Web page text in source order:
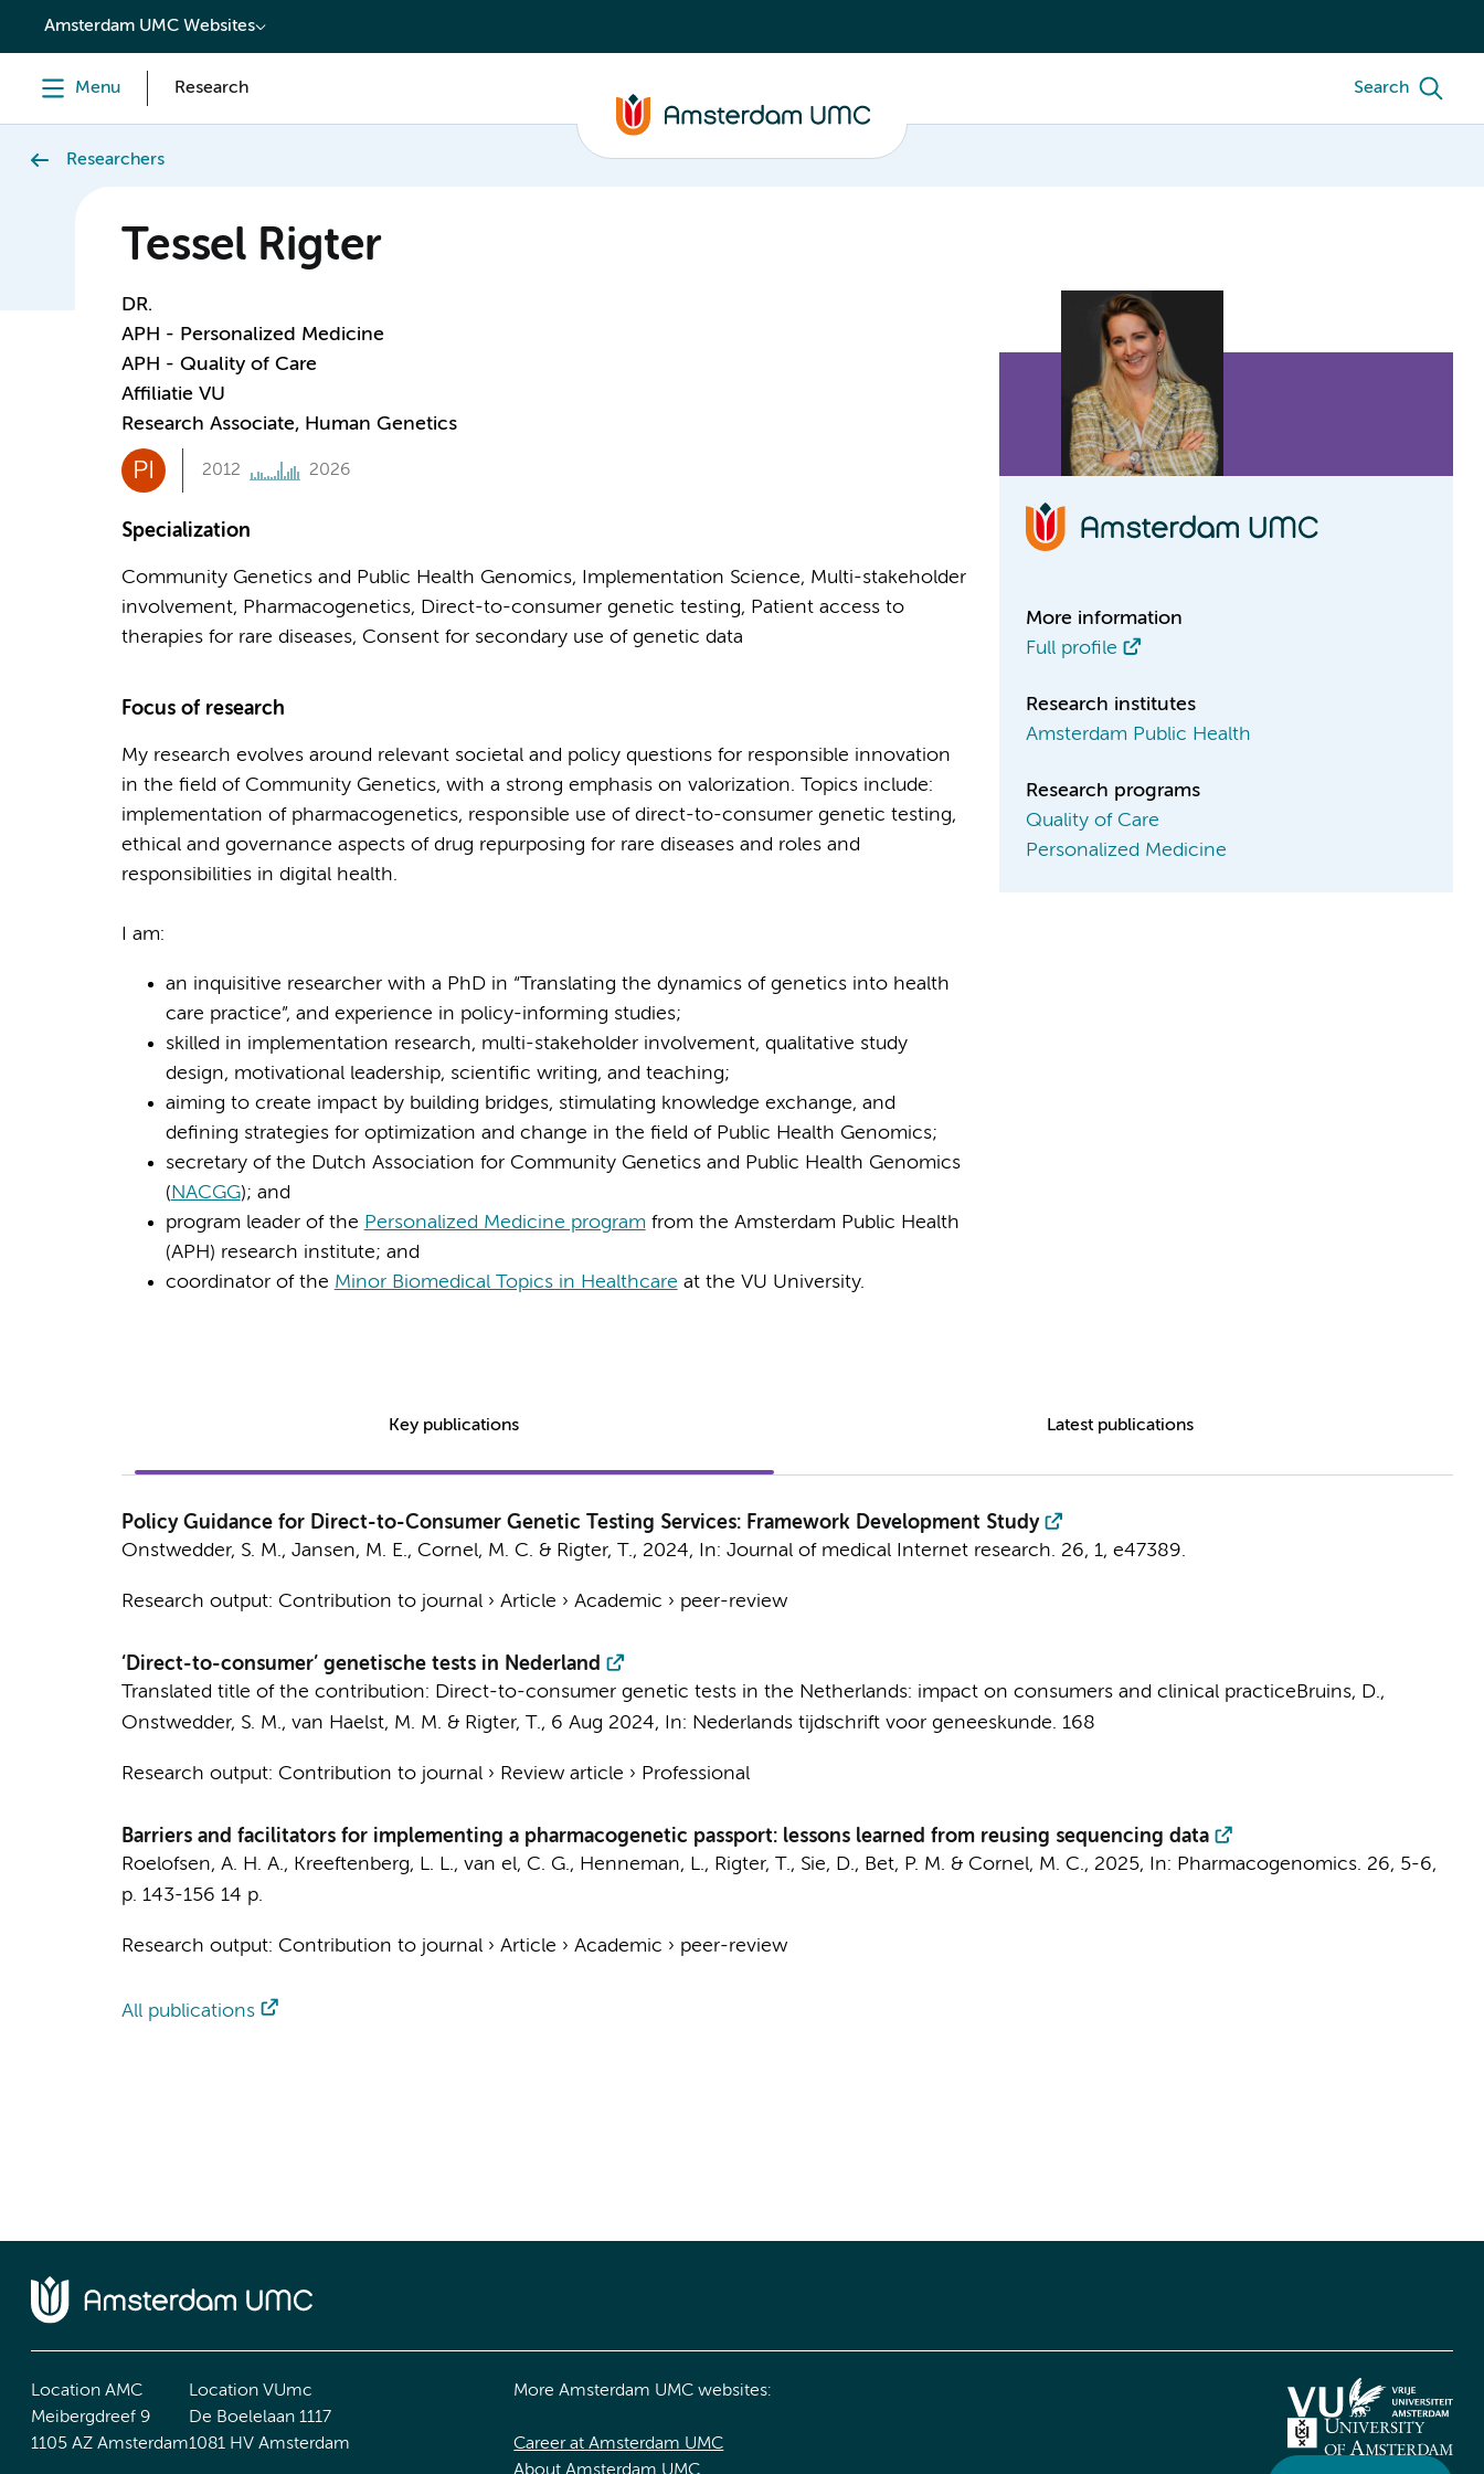
content
Amsterdam UMC Websites
Menu Research Search
Researchers
Tessel Rigter
DR.
APH - Personalized Medicine
APH - Quality of Care
Affiliatie VU
Research Associate, Human Genetics
PI 2012 2026
Specialization
Community Genetics and Public Health Genomics, Implementation Science, Multi-stakeholder
involvement, Pharmacogenetics, Direct-to-consumer genetic testing, Patient access to
therapies for rare diseases, Consent for secondary use of genetic data
Focus of research
My research evolves around relevant societal and policy questions for responsible innovation
in the field of Community Genetics, with a strong emphasis on valorization. Topics include:
implementation of pharmacogenetics, responsible use of direct-to-consumer genetic testing,
ethical and governance aspects of drug repurposing for rare diseases and roles and
responsibilities in digital health.
I am:
an inquisitive researcher with a PhD in “Translating the dynamics of genetics into health
care practice”, and experience in policy-informing studies;
skilled in implementation research, multi-stakeholder involvement, qualitative study
design, motivational leadership, scientific writing, and teaching;
aiming to create impact by building bridges, stimulating knowledge exchange, and
defining strategies for optimization and change in the field of Public Health Genomics;
secretary of the Dutch Association for Community Genetics and Public Health Genomics
( NACGG); and
program leader of the Personalized Medicine program from the Amsterdam Public Health
(APH) research institute; and
coordinator of the Minor Biomedical Topics in Healthcare at the VU University.
More information
Full profile
Research institutes
Amsterdam Public Health
Research programs
Quality of Care
Personalized Medicine
Key publications Latest publications
Policy Guidance for Direct-to-Consumer Genetic Testing Services: Framework Development Study
Onstwedder, S. M., Jansen, M. E., Cornel, M. C. & Rigter, T., 2024, In: Journal of medical Internet research. 26, 1, e47389.
Research output: Contribution to journal› Article › Academic › peer-review
‘Direct-to-consumer’ genetische tests in Nederland
Translated title of the contribution: Direct-to-consumer genetic tests in the Netherlands: impact on consumers and clinical practice Bruins, D.,
Onstwedder, S. M., van Haelst, M. M. & Rigter, T., 6 Aug 2024, In: Nederlands tijdschrift voor geneeskunde. 168
Research output: Contribution to journal› Review article › Professional
Barriers and facilitators for implementing a pharmacogenetic passport: lessons learned from reusing sequencing data
Roelofsen, A. H. A., Kreeftenberg, L. L., van el, C. G., Henneman, L., Rigter, T., Sie, D., Bet, P. M. & Cornel, M. C., 2025, In: Pharmacogenomics. 26, 5-6,
p. 143-156 14 p.
Research output: Contribution to journal› Article › Academic › peer-review
All publications
Location AMC
Meibergdreef 9
1105 AZ Amsterdam
Location VUmc
De Boelelaan 1117
1081 HV Amsterdam
More Amsterdam UMC websites:
Career at Amsterdam UMC
About Amsterdam UMC